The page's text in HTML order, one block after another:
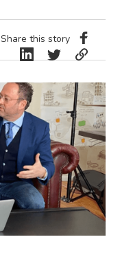
Share this story